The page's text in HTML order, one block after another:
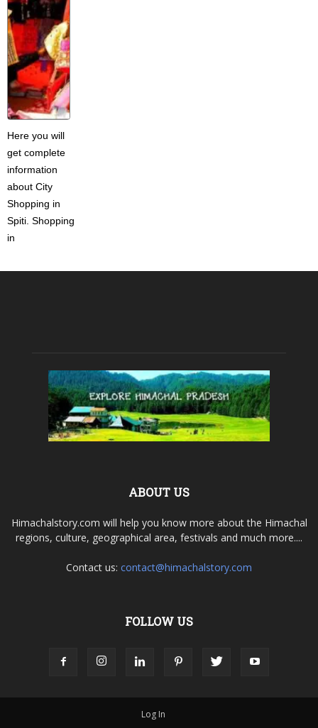
Here you will
get complete
information
about City
Shopping in
Spiti. Shopping
in
ABOUT US
Himachalstory.com will help you know more about the Himachal
regions, culture, geographical area, festivals and much more....
Contact us: contact@himachalstory.com
FOLLOW US
Log In